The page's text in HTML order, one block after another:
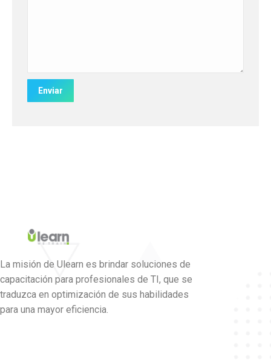
La misión de Ulearn es brindar soluciones de
capacitación para profesionales de TI, que se
traduzca en optimización de sus habilidades
para una mayor eficiencia.